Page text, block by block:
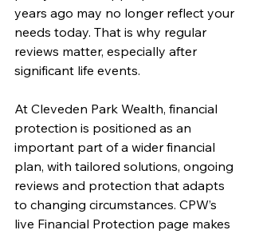
years ago may no longer reflect your
needs today. That is why regular
reviews matter, especially after
significant life events.
At Cleveden Park Wealth, financial
protection is positioned as an
important part of a wider financial
plan, with tailored solutions, ongoing
reviews and protection that adapts
to changing circumstances. CPW’s
live Financial Protection page makes